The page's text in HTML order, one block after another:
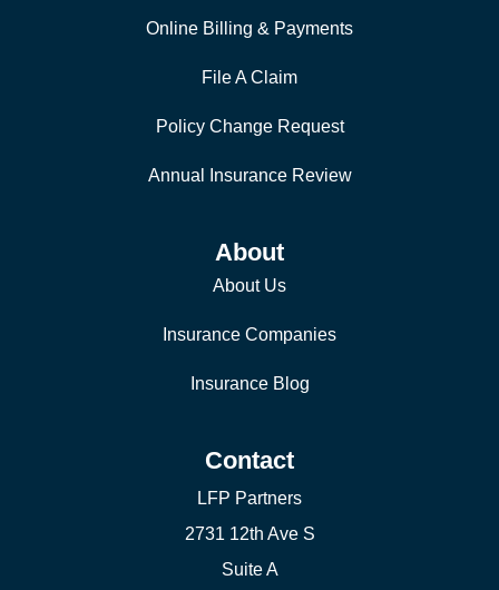
Online Billing & Payments
File A Claim
Policy Change Request
Annual Insurance Review
About
About Us
Insurance Companies
Insurance Blog
Contact
LFP Partners
2731 12th Ave S
Suite A